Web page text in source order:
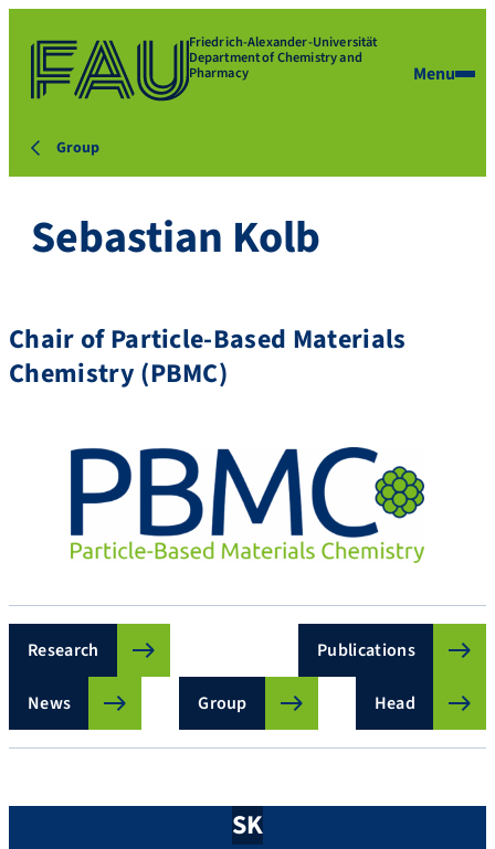
Friedrich-Alexander-Universität
Department of Chemistry and
Pharmacy Menu
Group
Sebastian Kolb
Chair of Particle-Based Materials
Chemistry (PBMC)
Research Publications
News Group Head
SK